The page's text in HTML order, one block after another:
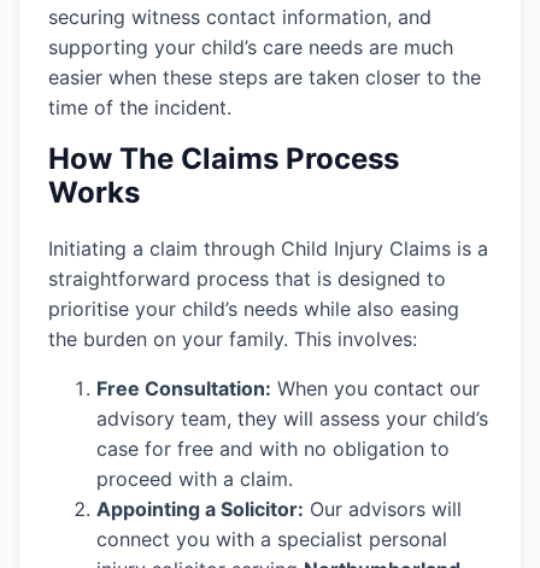
securing witness contact information, and
supporting your child’s care needs are much
easier when these steps are taken closer to the
time of the incident.
How The Claims Process
Works
Initiating a claim through Child Injury Claims is a
straightforward process that is designed to
prioritise your child’s needs while also easing
the burden on your family. This involves:
Free Consultation: When you contact our
advisory team, they will assess your child’s
case for free and with no obligation to
proceed with a claim.
Appointing a Solicitor: Our advisors will
connect you with a specialist personal